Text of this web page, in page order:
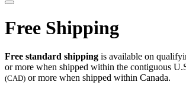
Free Shipping
Free standard shipping is available on
or more when shipped within the contiguous
(CAD) or more when shipped within Canada.